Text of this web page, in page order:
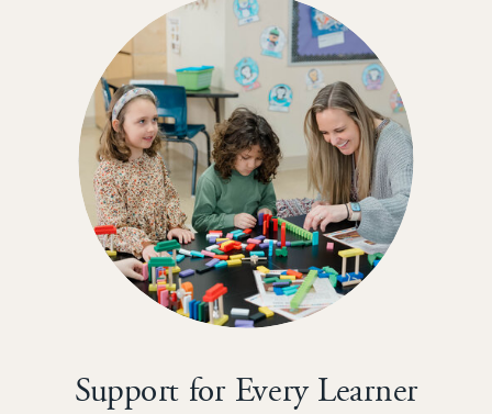
Support for Every Learner